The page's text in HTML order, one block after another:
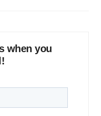
when you